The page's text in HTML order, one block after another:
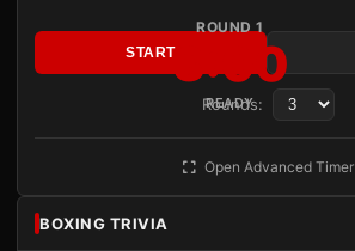
ROUND 1
3:00
READY
START
Rounds:
Open Advanced Timer
BOXING TRIVIA